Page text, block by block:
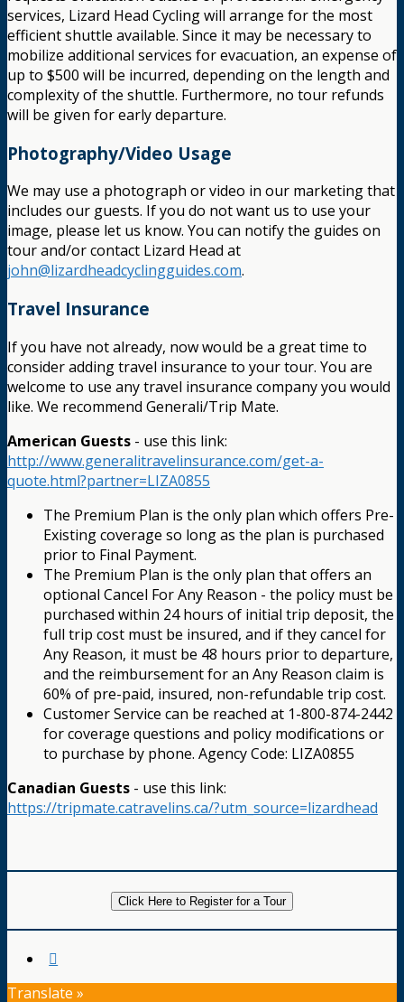
services, Lizard Head Cycling will arrange for the most
efficient shuttle available. Since it may be necessary to
mobilize additional services for evacuation, an expense of
up to $500 will be incurred, depending on the length and
complexity of the shuttle. Furthermore, no tour refunds
will be given for early departure.
Photography/Video Usage
We may use a photograph or video in our marketing that
includes our guests. If you do not want us to use your
image, please let us know. You can notify the guides on
tour and/or contact Lizard Head at
john@lizardheadcyclingguides.com.
Travel Insurance
If you have not already, now would be a great time to
consider adding travel insurance to your tour. You are
welcome to use any travel insurance company you would
like. We recommend Generali/Trip Mate.
American Guests - use this link:
http://www.generalitravelinsurance.com/get-a-
quote.html?partner=LIZA0855
The Premium Plan is the only plan which offers Pre-
Existing coverage so long as the plan is purchased
prior to Final Payment.
The Premium Plan is the only plan that offers an
optional Cancel For Any Reason - the policy must be
purchased within 24 hours of initial trip deposit, the
full trip cost must be insured, and if they cancel for
Any Reason, it must be 48 hours prior to departure,
and the reimbursement for an Any Reason claim is
60% of pre-paid, insured, non-refundable trip cost.
Customer Service can be reached at 1-800-874-2442
for coverage questions and policy modifications or
to purchase by phone. Agency Code: LIZA0855
Canadian Guests - use this link:
https://tripmate.catravelins.ca/?utm_source=lizardhead
Click Here to Register for a Tour
Translate »